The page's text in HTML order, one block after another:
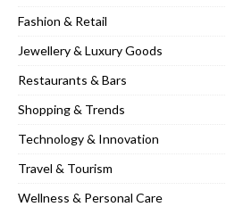
Fashion & Retail
Jewellery & Luxury Goods
Restaurants & Bars
Shopping & Trends
Technology & Innovation
Travel & Tourism
Wellness & Personal Care